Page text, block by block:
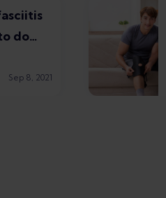
do
Sep 8, 2021